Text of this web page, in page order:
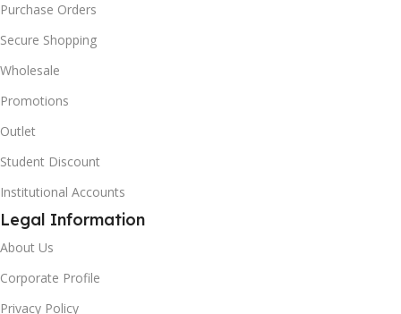
Purchase Orders
Secure Shopping
Wholesale
Promotions
Outlet
Student Discount
Institutional Accounts
Legal Information
About Us
Corporate Profile
Privacy Policy